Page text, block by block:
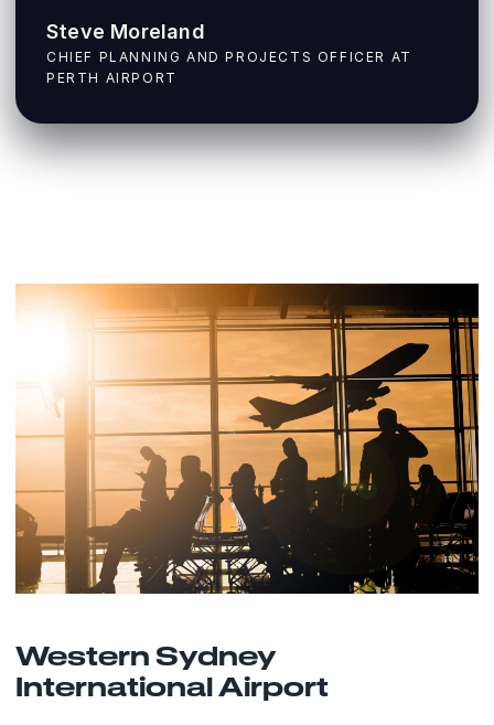
Steve Moreland
CHIEF PLANNING AND PROJECTS OFFICER AT
PERTH AIRPORT
Western Sydney
International Airport